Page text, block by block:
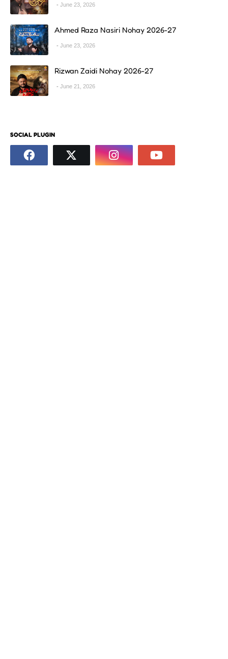
June 23, 2026
Ahmed Raza Nasiri Nohay 2026-27
June 23, 2026
Rizwan Zaidi Nohay 2026-27
June 21, 2026
SOCIAL PLUGIN